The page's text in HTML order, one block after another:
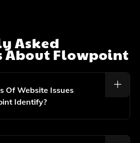
Asked
AboutFlowpoint
Of Website Issues
Identify?
A Wide Range Of Website